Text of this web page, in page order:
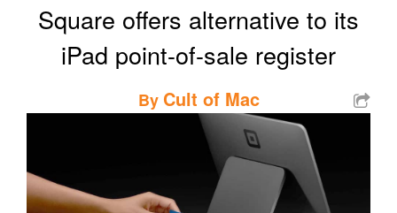
Square offers alternative to its
iPad point-of-sale register
By Cult of Mac